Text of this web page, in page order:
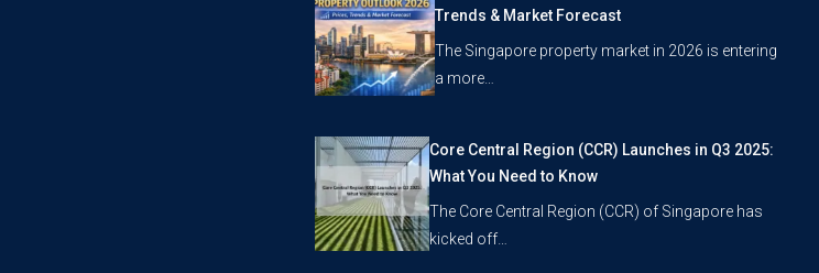
Trends & Market Forecast
The Singapore property market in 2026 is entering
a more…
Core Central Region (CCR) Launches in Q3 2025:
What You Need to Know
The Core Central Region (CCR) of Singapore has
kicked off…